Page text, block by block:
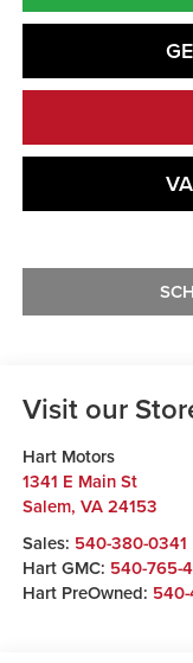
Visit our
Hart Motors
1341 E Main St
Salem, VA 24153
Sales: 540-380-0341
Hart GMC: 540-765-
Hart PreOwned: